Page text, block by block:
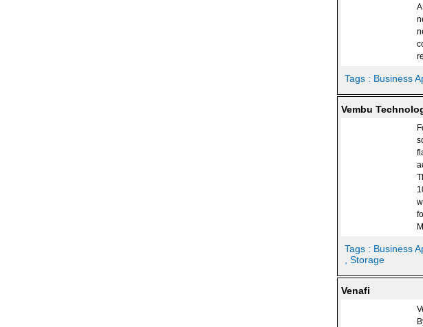
Tags : Business
Vembu
Tags : Business
, Storage
Venafi